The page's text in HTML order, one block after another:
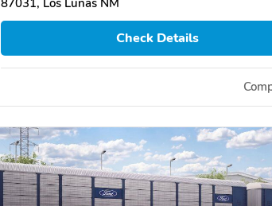
87031, Los Lunas NM
Check Details